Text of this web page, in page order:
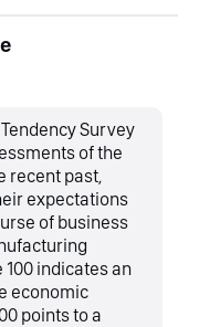
Survey
of the
recent past,
expectations
of business
indicates an
economic
points to a